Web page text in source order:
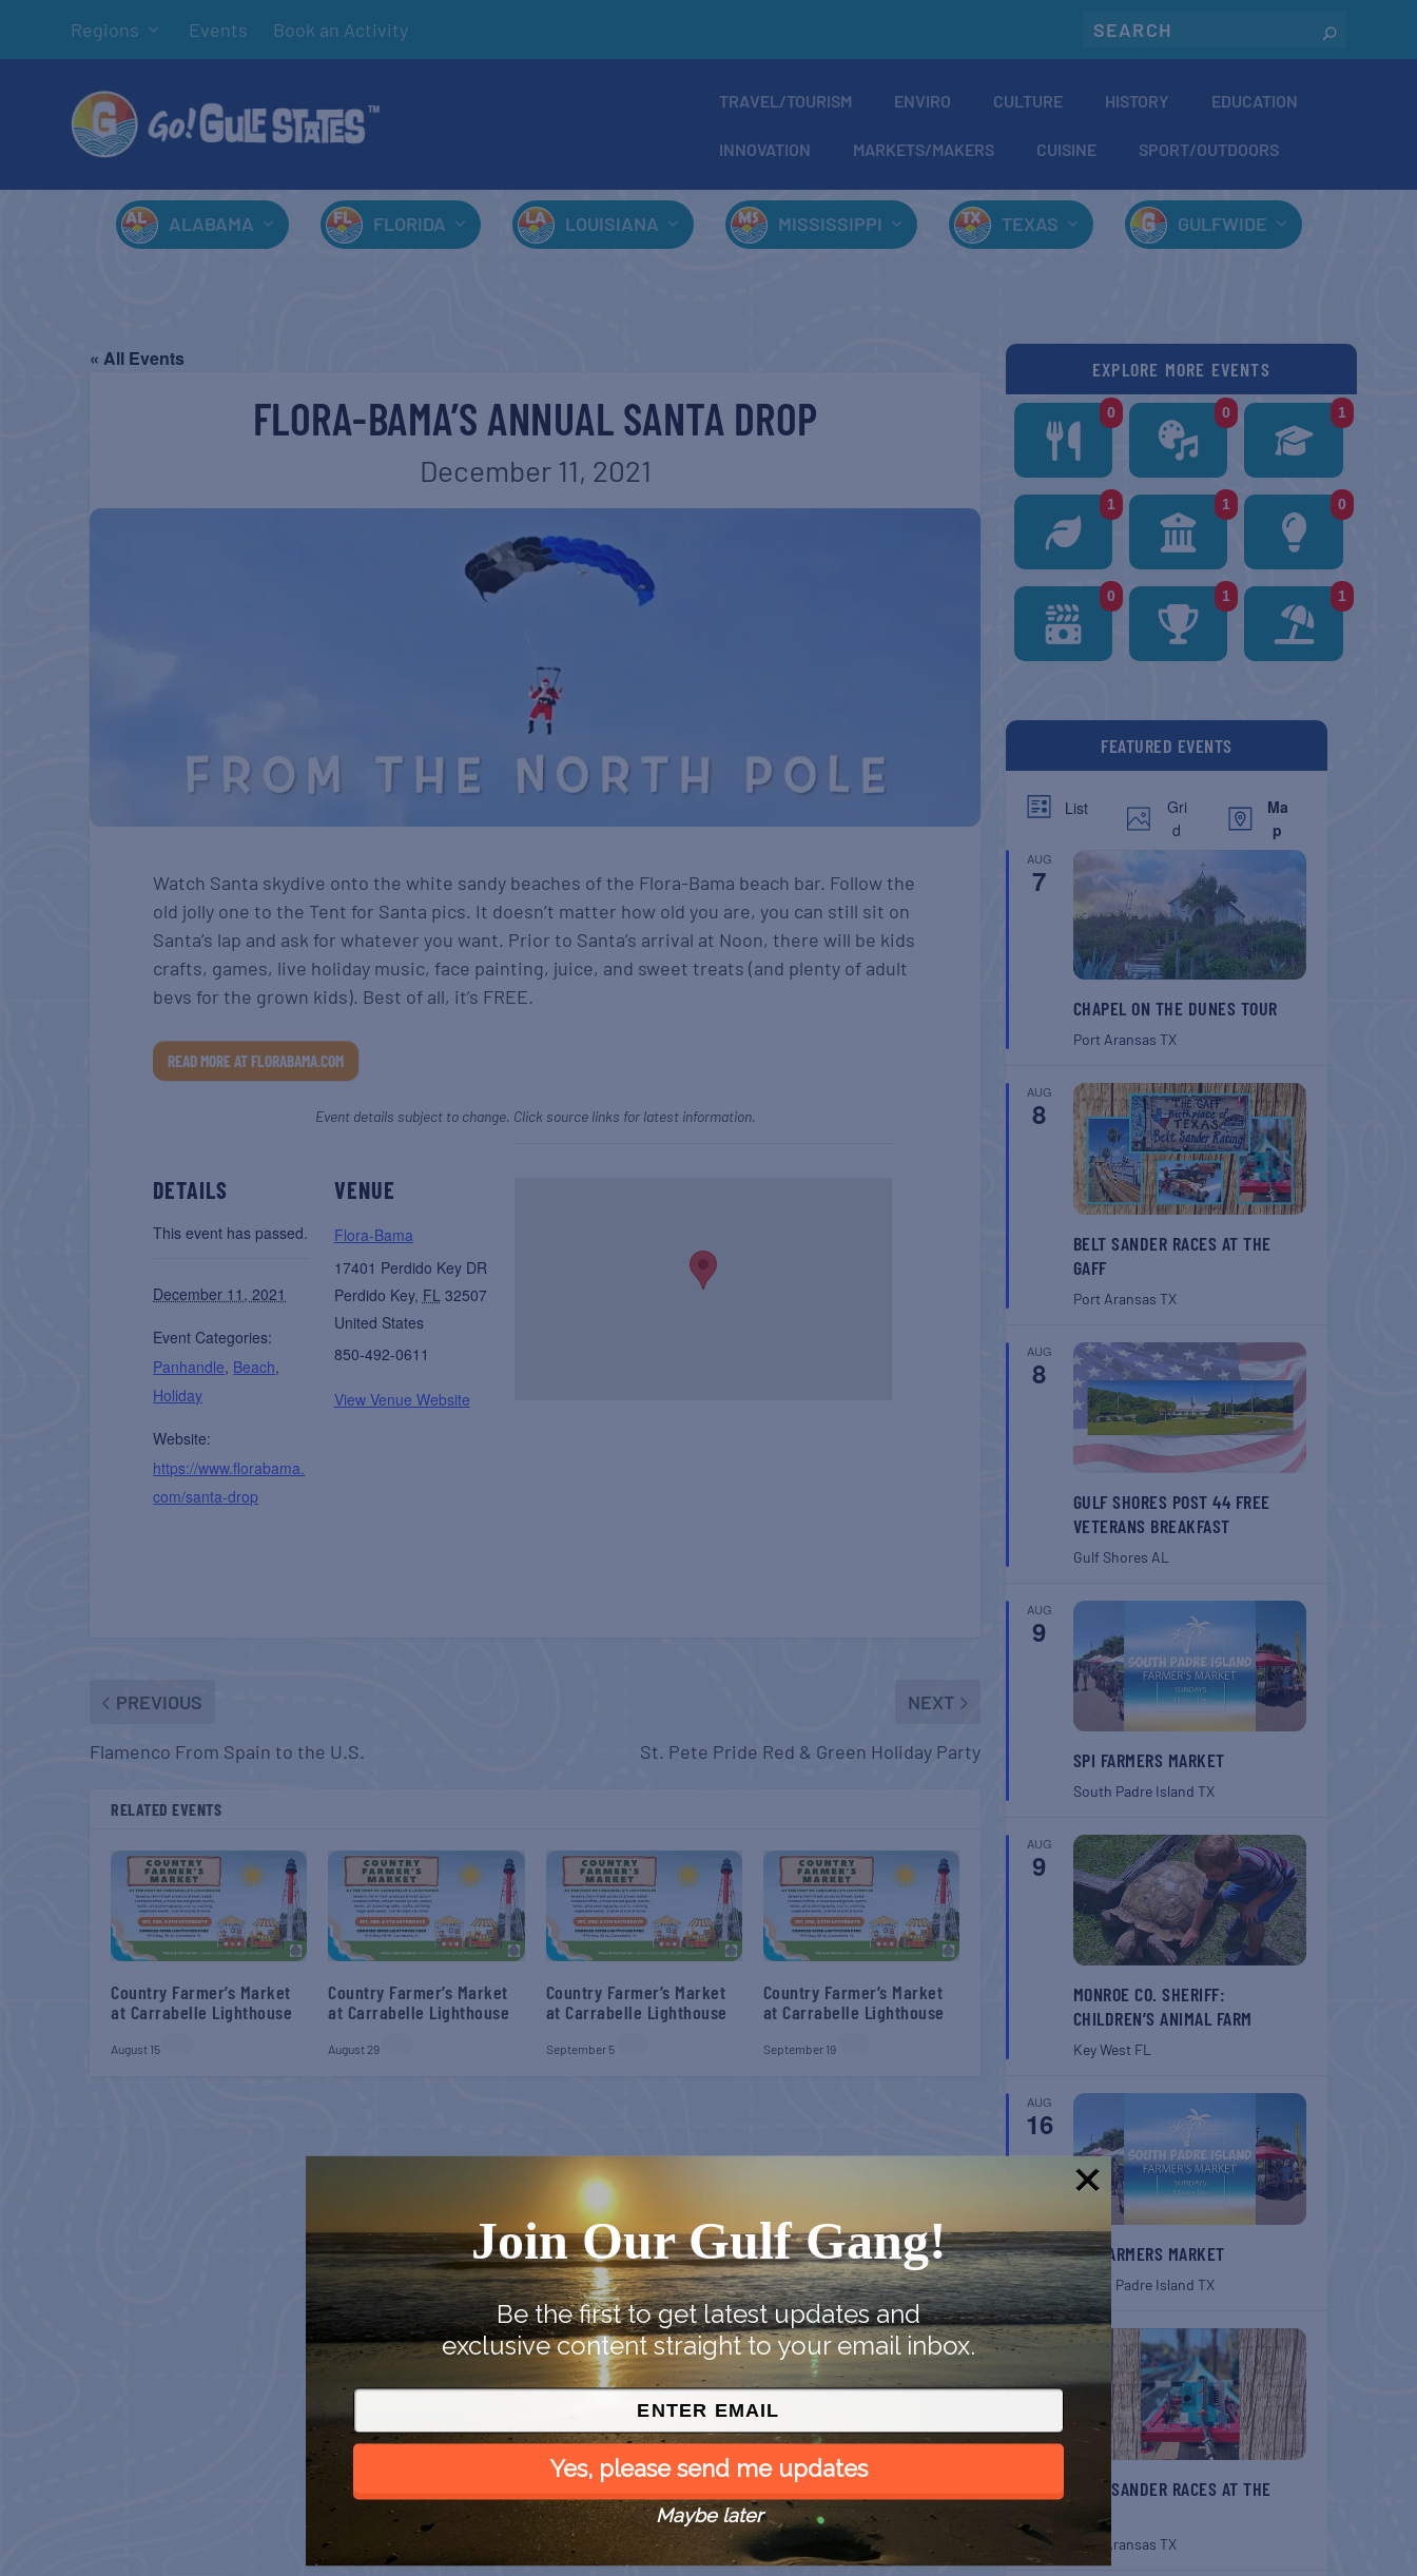
Regions Events Book an Activity
TRAVEL/TOURISM ENVIRO CULTURE HISTORY EDUCATION
INNOVATION MARKETS/MAKERS CUISINE SPORT/OUTDOORS
ALABAMA FLORIDA LOUISIANA MISSISSIPPI TEXAS GULFWIDE
« All Events
FLORA-BAMA’S ANNUAL SANTA DROP
December 11, 2021
Watch Santa skydive onto the white sandy beaches of the Flora-Bama beach bar. Follow the
old jolly one to the Tent for Santa pics. It doesn’t matter how old you are, you can still sit on
Santa’s lap and ask for whatever you want. Prior to Santa’s arrival at Noon, there will be kids
crafts, games, live holiday music, face painting, juice, and sweet treats (and plenty of adult
bevs for the grown kids). Best of all, it’s FREE.
READ MORE AT FLORABAMA.COM
Event details subject to change. Click source links for latest information.
DETAILS
This event has passed.
December 11, 2021
Event Categories:
Panhandle, Beach,
Holiday
Website:
https://www.florabama.
com/santa-drop
VENUE
Flora-Bama
17401 Perdido Key DR
Perdido Key, FL 32507
United States
850-492-0611
View Venue Website
PREVIOUS
Flamenco From Spain to the U.S.
NEXT
St. Pete Pride Red & Green Holiday Party
RELATED EVENTS
Country Farmer’s Market
at Carrabelle Lighthouse
August 15
Country Farmer’s Market
at Carrabelle Lighthouse
August 29
Country Farmer’s Market
at Carrabelle Lighthouse
September 5
Country Farmer’s Market
at Carrabelle Lighthouse
September 19
EXPLORE MORE EVENTS
0 0 1
1 1 0
0 1 1
FEATURED EVENTS
List
Gri
d
Ma
p
AUG
7
CHAPEL ON THE DUNES TOUR
Port Aransas TX
AUG
8
BELT SANDER RACES AT THE
GAFF
Port Aransas TX
AUG
8
GULF SHORES POST 44 FREE
VETERANS BREAKFAST
Gulf Shores AL
AUG
9
SPI FARMERS MARKET
South Padre Island TX
AUG
9
MONROE CO. SHERIFF:
CHILDREN’S ANIMAL FARM
Key West FL
AUG
16
SPI FARMERS MARKET
South Padre Island TX
AUG
22
BELT SANDER RACES AT THE
Port Aransas TX
Join Our Gulf Gang!
Be the first to get latest updates and
exclusive content straight to your email inbox.
Yes, please send me updates
Maybe later